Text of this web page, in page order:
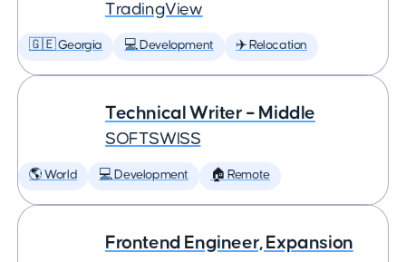
TradingView
🇬🇪 Georgia 💻 Development ✈️ Relocation
Technical Writer – Middle
SOFTSWISS
🌎 World 💻 Development 🏠 Remote
Frontend Engineer, Expansion